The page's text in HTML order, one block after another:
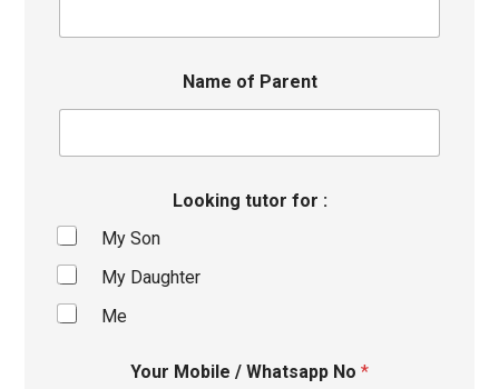
Name of Parent
Looking tutor for :
My Son
My Daughter
Me
Your Mobile / Whatsapp No *